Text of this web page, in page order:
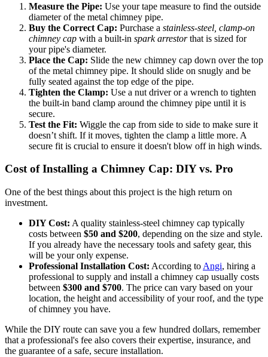
Measure the Pipe: Use your tape measure to find the outside
diameter of the metal chimney pipe.
Buy the Correct Cap: Purchase a stainless-steel, clamp-on
chimney cap with a built-in spark arrestorthat is sized for
your pipe's diameter.
Place the Cap: Slide the new chimney cap down over the top
of the metal chimney pipe. It should slide on snugly and be
fully seated against the top edge of the pipe.
Tighten the Clamp: Use a nut driver or a wrench to tighten
the built-in band clamp around the chimney pipe until it is
secure.
Test the Fit: Wiggle the cap from side to side to make sure it
doesn’t shift. If it moves, tighten the clamp a little more. A
secure fit is crucial to ensure it doesn't blow off in high winds.
Cost of Installing a Chimney Cap: DIY vs. Pro
One of the best things about this project is the high return on
investment.
DIY Cost: A quality stainless-steel chimney cap typically
costs between $50 and $200, depending on the size and style.
If you already have the necessary tools and safety gear, this
will be your only expense.
Professional Installation Cost: According to Angi, hiring a
professional to supply and install a chimney cap usually costs
between $300 and $700. The price can vary based on your
location, the height and accessibility of your roof, and the type
of chimney you have.
While the DIY route can save you a few hundred dollars, remember
that a professional's fee also covers their expertise, insurance, and
the guarantee of a safe, secure installation.